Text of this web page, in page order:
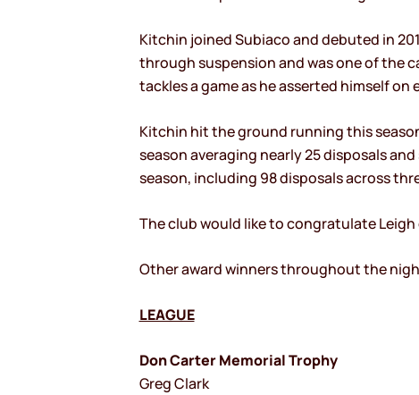
Kitchin joined Subiaco and debuted in
through suspension and was one of the
tackles a game as he asserted himself
Kitchin hit the ground running this
season averaging nearly 25 disposals
season, including 98 disposals across
The club would like to congratulate
Other award winners throughout the
LEAGUE
Don Carter Memorial Trophy
Greg Clark